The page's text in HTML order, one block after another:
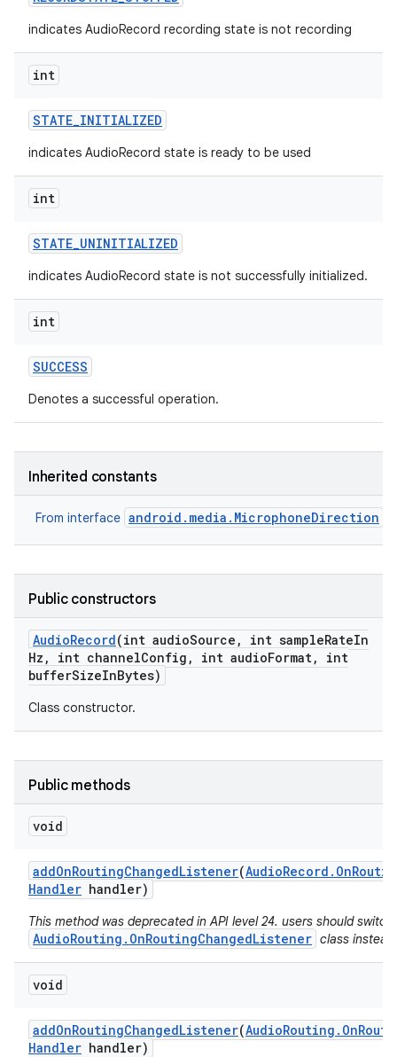
indicates AudioRecord recording state is not recording
int
STATE_INITIALIZED
indicates AudioRecord state is ready to be used
int
STATE_UNINITIALIZED
indicates AudioRecord state is not successfully initialized.
int
SUCCESS
Denotes a successful operation.
Inherited constants
From interface android.media.MicrophoneDirection
Public constructors
AudioRecord(int audioSource , int sampleRateIn
Hz , int channelConfig , int audioFormat,
int
bufferSizeInBytes)
Class constructor.
Public methods
void
addOnRoutingChangedListener(AudioRecord . On
Handler handler)
This method was deprecated in API level 24. users should
AudioRouting.OnRoutingChangedListener class instead.
void
addOnRoutingChangedListener(AudioRouting . On
Handler handler)